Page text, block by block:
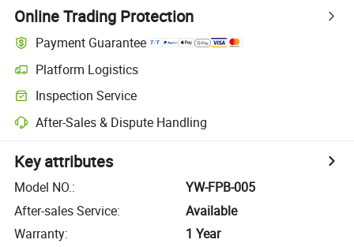
Online Trading Protection
Payment Guarantee
Platform Logistics
Inspection Service
After-Sales & Dispute Handling
Key attributes
Model NO.:
YW-FPB-005
After-sales Service:
Available
Warranty:
1 Year